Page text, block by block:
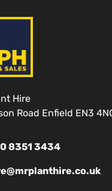
Hire
Road Enfield EN3
8351 3434